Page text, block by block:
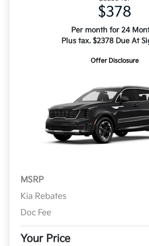
$378
Per month for 24
Plus tax. $2378 Due At
Offer Disclosure
MSRP
Kia Rebates
Doc Fee
Your Price